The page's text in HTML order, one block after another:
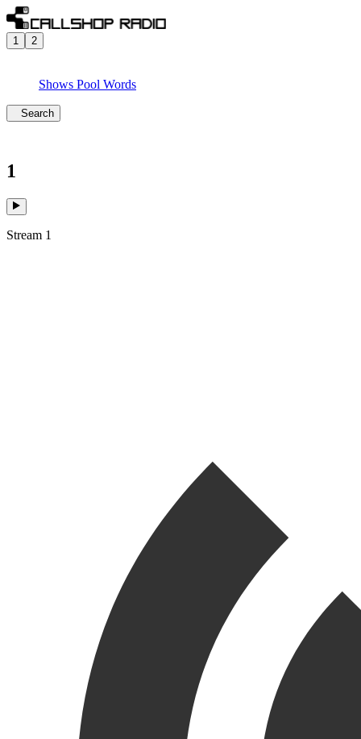
1 2
Shows Pool Words
Search
1
Stream 1